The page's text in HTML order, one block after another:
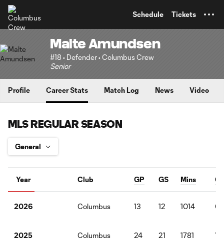
Schedule Tickets
Malte Amundsen
#18 • Defender • Columbus Crew
Senior
Profile Career Stats Match Log News Video
MLS REGULAR SEASON
Year Club GP GS Mins G
2026 Columbus 13 12 1014 0
2025 Columbus 24 21 1781 1